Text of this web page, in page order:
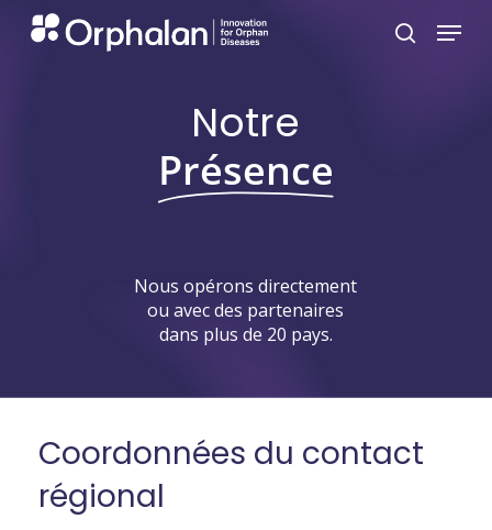
Skip
search
Menu
Notre
Présence
Nous opérons directement
ou avec des partenaires
dans plus de 20 pays.
Coordonnées du contact
régional